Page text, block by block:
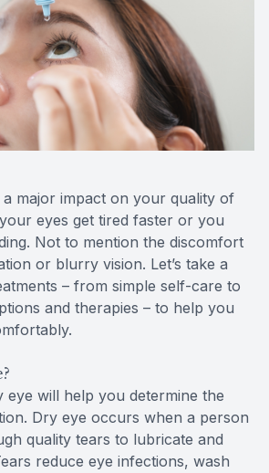
major impact on your quality of
eyes get tired faster or you
Not to mention the discomfort
or blurry vision. Let’s take a
– from simple self-care to
and therapies – to help you
eye will help you determine the
Dry eye occurs when a person
quality tears to lubricate and
reduce eye infections, wash